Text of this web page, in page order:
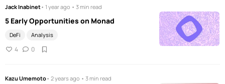
Jack Inabinet• 1 year ago • 3 min read
5 Early Opportunities on Monad
DeFi Analysis
4 0
Kazu Umemoto• 2 years ago • 3 min read